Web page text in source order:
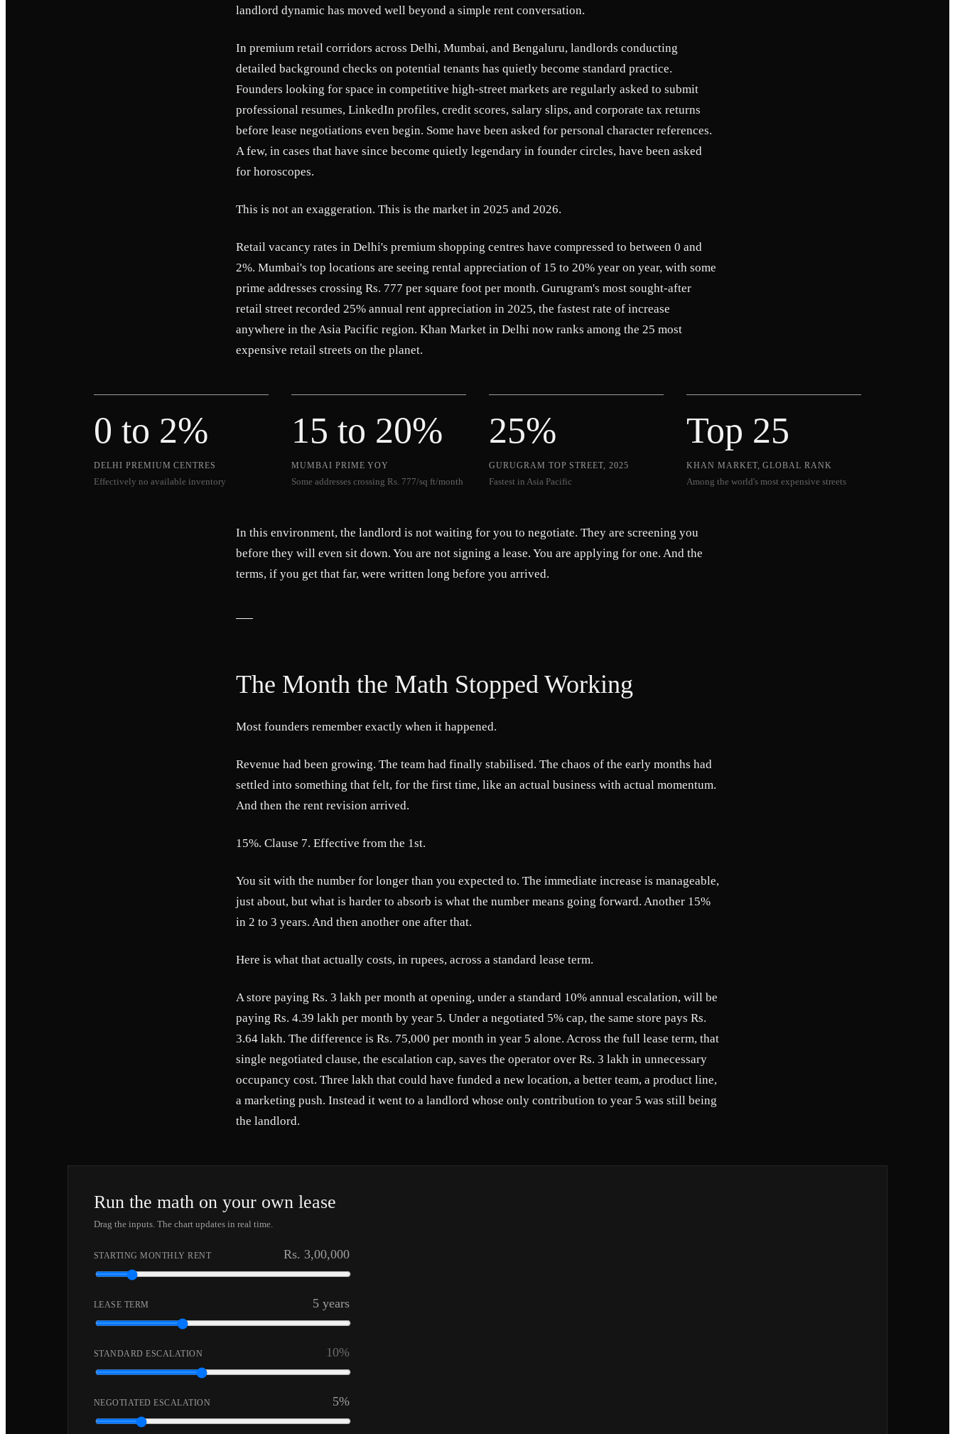
landlord dynamic has moved well beyond a simple rent conversation.
In premium retail corridors across Delhi, Mumbai, and Bengaluru, landlords conducting
detailed background checks on potential tenants has quietly become standard practice.
Founders looking for space in competitive high-street markets are regularly asked to submit
professional resumes, LinkedIn profiles, credit scores, salary slips, and corporate tax returns
before lease negotiations even begin. Some have been asked for personal character references.
A few, in cases that have since become quietly legendary in founder circles, have been asked
for horoscopes.
This is not an exaggeration. This is the market in 2025 and 2026.
Retail vacancy rates in Delhi's premium shopping centres have compressed to between 0 and
2%. Mumbai's top locations are seeing rental appreciation of 15 to 20% year on year, with some
prime addresses crossing Rs. 777 per square foot per month. Gurugram's most sought-after
retail street recorded 25% annual rent appreciation in 2025, the fastest rate of increase
anywhere in the Asia Pacific region. Khan Market in Delhi now ranks among the 25 most
expensive retail streets on the planet.
0 to 2%
DELHI PREMIUM CENTRES
Effectively no available inventory
15 to 20%
MUMBAI PRIME YOY
Some addresses crossing Rs. 777/sq ft/month
25%
GURUGRAM TOP STREET, 2025
Fastest in Asia Pacific
Top 25
KHAN MARKET, GLOBAL RANK
Among the world's most expensive streets
In this environment, the landlord is not waiting for you to negotiate. They are screening you
before they will even sit down. You are not signing a lease. You are applying for one. And the
terms, if you get that far, were written long before you arrived.
The Month the Math Stopped Working
Most founders remember exactly when it happened.
Revenue had been growing. The team had finally stabilised. The chaos of the early months had
settled into something that felt, for the first time, like an actual business with actual momentum.
And then the rent revision arrived.
15%. Clause 7. Effective from the 1st.
You sit with the number for longer than you expected to. The immediate increase is manageable,
just about, but what is harder to absorb is what the number means going forward. Another 15%
in 2 to 3 years. And then another one after that.
Here is what that actually costs, in rupees, across a standard lease term.
A store paying Rs. 3 lakh per month at opening, under a standard 10% annual escalation, will be
paying Rs. 4.39 lakh per month by year 5. Under a negotiated 5% cap, the same store pays Rs.
3.64 lakh. The difference is Rs. 75,000 per month in year 5 alone. Across the full lease term, that
single negotiated clause, the escalation cap, saves the operator over Rs. 3 lakh in unnecessary
occupancy cost. Three lakh that could have funded a new location, a better team, a product line,
a marketing push. Instead it went to a landlord whose only contribution to year 5 was still being
the landlord.
Run the math on your own lease
Drag the inputs. The chart updates in real time.
STARTING MONTHLY RENT Rs. 3,00,000
LEASE TERM 5 years
STANDARD ESCALATION 10%
NEGOTIATED ESCALATION 5%